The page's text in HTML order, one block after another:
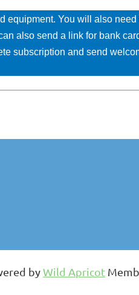
equipment. You will also
also send a link for bank
subscription and send
byWild Apricot